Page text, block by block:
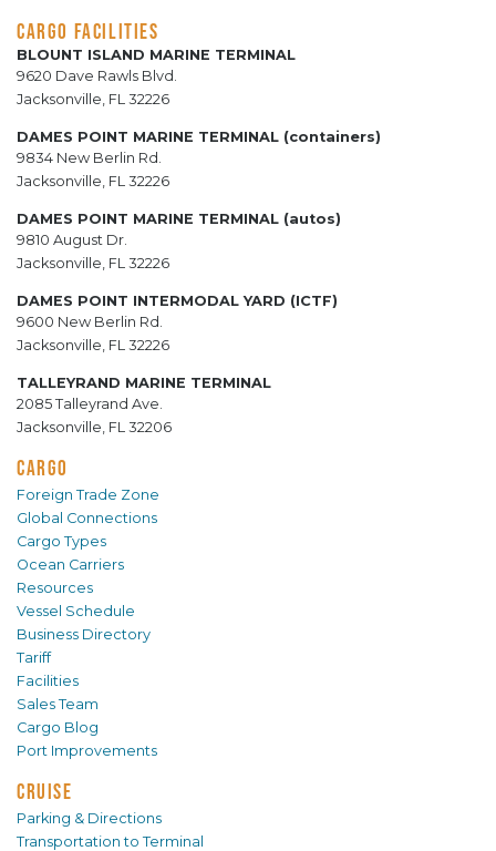
CARGO FACILITIES
BLOUNT ISLAND MARINE TERMINAL
9620 Dave Rawls Blvd.
Jacksonville, FL 32226
DAMES POINT MARINE TERMINAL (containers)
9834 New Berlin Rd.
Jacksonville, FL 32226
DAMES POINT MARINE TERMINAL (autos)
9810 August Dr.
Jacksonville, FL 32226
DAMES POINT INTERMODAL YARD (ICTF)
9600 New Berlin Rd.
Jacksonville, FL 32226
TALLEYRAND MARINE TERMINAL
2085 Talleyrand Ave.
Jacksonville, FL 32206
CARGO
Foreign Trade Zone
Global Connections
Cargo Types
Ocean Carriers
Resources
Vessel Schedule
Business Directory
Tariff
Facilities
Sales Team
Cargo Blog
Port Improvements
CRUISE
Parking & Directions
Transportation to Terminal